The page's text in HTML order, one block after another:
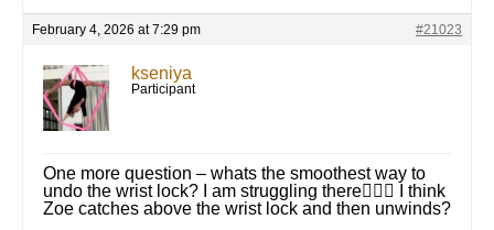
February 4, 2026 at 7:29 pm #21023
kseniya
Participant
One more question – whats the smoothest way to
undo the wrist lock? I am struggling there🤦🏻‍♀️ I think
Zoe catches above the wrist lock and then unwinds?